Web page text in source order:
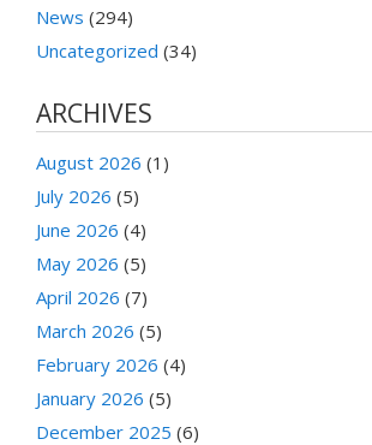
News (294)
Uncategorized (34)
ARCHIVES
August 2026 (1)
July 2026 (5)
June 2026 (4)
May 2026 (5)
April 2026 (7)
March 2026 (5)
February 2026 (4)
January 2026 (5)
December 2025 (6)